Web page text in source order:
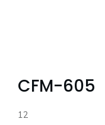
CFM-605
12